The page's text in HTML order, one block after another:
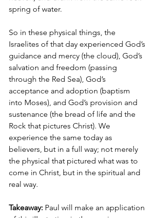
spring of water.
So in these physical things, the
Israelites of that day experienced God’s
guidance and mercy (the cloud), God’s
salvation and freedom (passing
through the Red Sea), God’s
acceptance and adoption (baptism
into Moses), and God’s provision and
sustenance (the bread of life and the
Rock that pictures Christ). We
experience the same today as
believers, but in a full way; not merely
the physical that pictured what was to
come in Christ, but in the spiritual and
real way.
Takeaway: Paul will make an application